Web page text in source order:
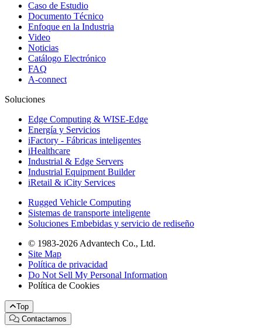
Caso de Estudio
Documento Técnico
Enfoque en la Industria
Video
Noticias
Catálogo Electrónico
FAQ
A-connect
Soluciones
Edge Computing & WISE-Edge
Energía y Servicios
iFactory - Fábricas inteligentes
iHealthcare
Industrial & Edge Servers
Industrial Equipment Builder
iRetail & iCity Services
Rugged Vehicle Computing
Sistemas de transporte inteligente
Soluciones Embebidas y servicio de rediseño
© 1983-2026 Advantech Co., Ltd.
Site Map
Política de privacidad
Do Not Sell My Personal Information
Política de Cookies
Top
Contactarnos